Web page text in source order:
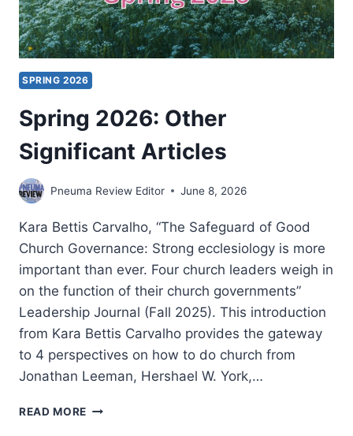
SPRING 2026
Spring 2026: Other
Significant Articles
Pneuma Review Editor June 8, 2026
Kara Bettis Carvalho, “The Safeguard of Good
Church Governance: Strong ecclesiology is more
important than ever. Four church leaders weigh in
on the function of their church governments”
Leadership Journal (Fall 2025). This introduction
from Kara Bettis Carvalho provides the gateway
to 4 perspectives on how to do church from
Jonathan Leeman, Hershael W. York,…
READ MORE SPRING